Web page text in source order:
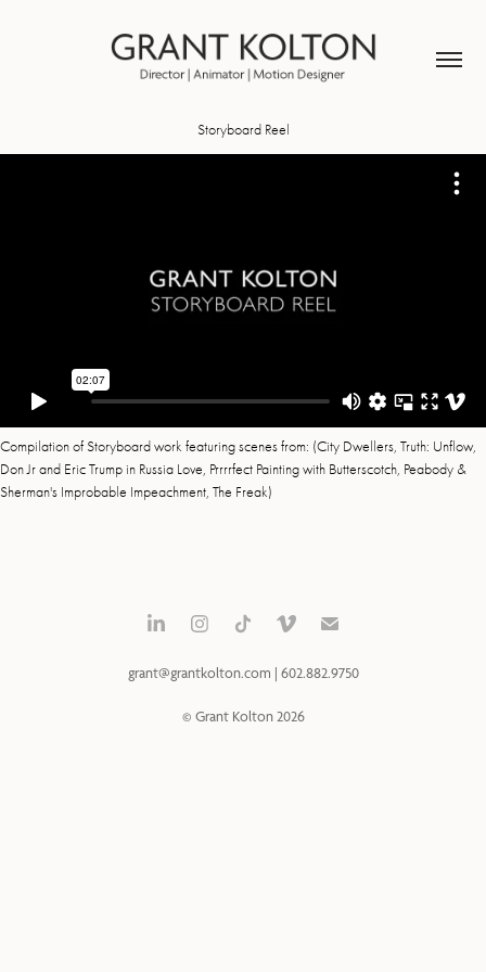
Storyboard Reel
Compilation of Storyboard work featuring scenes from: (City Dwellers, Truth: Unflow,
Don Jr and Eric Trump in Russia Love, Prrrrfect Painting with Butterscotch, Peabody &
Sherman's Improbable Impeachment, The Freak)
grant@grantkolton.com | 602.882.9750
© Grant Kolton 2026